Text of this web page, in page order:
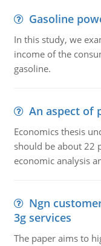
Gasoline
In this study, we
income of the
gasoline.
An aspect of
Economics thesis
should be about 22
economic analysis
Ngn
3g services
The paper aims to